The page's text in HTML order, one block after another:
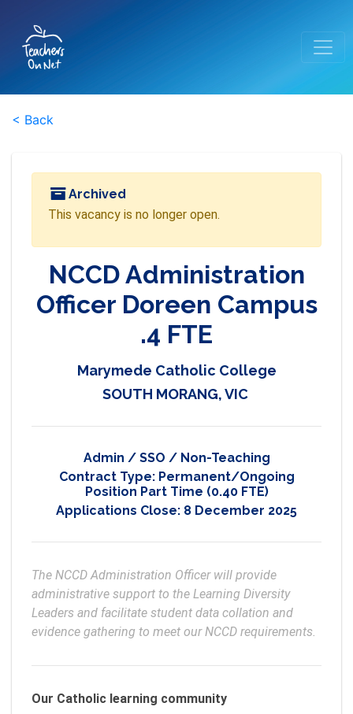
< Back
Archived
This vacancy is no longer open.
NCCD Administration
Officer Doreen Campus
.4 FTE
Marymede Catholic College
SOUTH MORANG, VIC
Admin / SSO / Non-Teaching
Contract Type: Permanent/Ongoing
Position Part Time (0.40 FTE)
Applications Close: 8 December 2025
The NCCD Administration Officer will provide
administrative support to the Learning Diversity
Leaders and facilitate student data collation and
evidence gathering to meet our NCCD requirements.
Our Catholic learning community